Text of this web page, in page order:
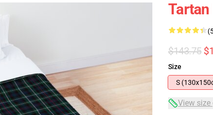
$143.75
Size
S
View size